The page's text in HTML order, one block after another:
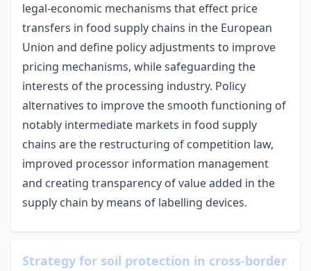
legal-economic mechanisms that effect price
transfers in food supply chains in the European
Union and define policy adjustments to improve
pricing mechanisms, while safeguarding the
interests of the processing industry. Policy
alternatives to improve the smooth functioning of
notably intermediate markets in food supply
chains are the restructuring of competition law,
improved processor information management
and creating transparency of value added in the
supply chain by means of labelling devices.
Strategy for soil protection in cross-border